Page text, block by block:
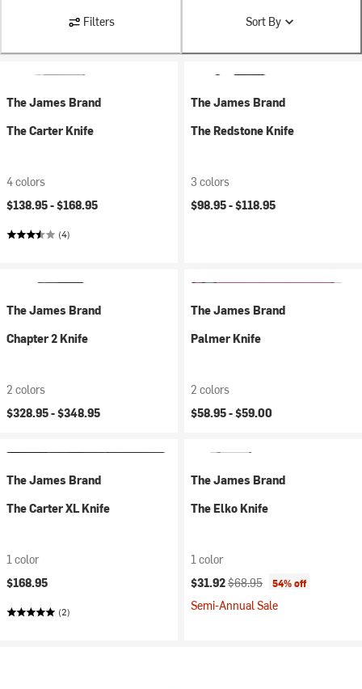
Filters Sort By
The James Brand
The Carter Knife
4 colors
$138.95 -$168.95
(4)
The James Brand
The Redstone Knife
3 colors
$98.95 -$118.95
The James Brand
Chapter 2 Knife
2 colors
$328.95 -$348.95
The James Brand
Palmer Knife
2 colors
$58.95 -$59.00
The James Brand
The Carter XL Knife
1 color
$168.95
(2)
The James Brand
The Elko Knife
1 color
Current price:
$31.92Original price:
$68.95 54% off
Semi-Annual Sale